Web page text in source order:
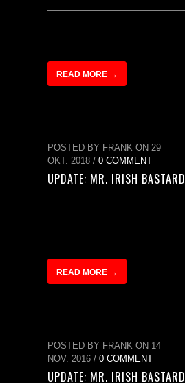
READ MORE →
POSTED BY FRANK ON 29
OKT. 2018 / 0 COMMENT
UPDATE: MR. IRISH BASTARD
READ MORE →
POSTED BY FRANK ON 14
NOV. 2016 / 0 COMMENT
UPDATE: MR. IRISH BASTARD